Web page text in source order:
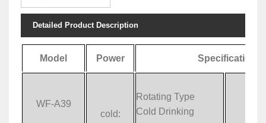
Detailed Product Description
Model Power Specification
WF-A39
cold:
Rotating Type
Cold Drinking